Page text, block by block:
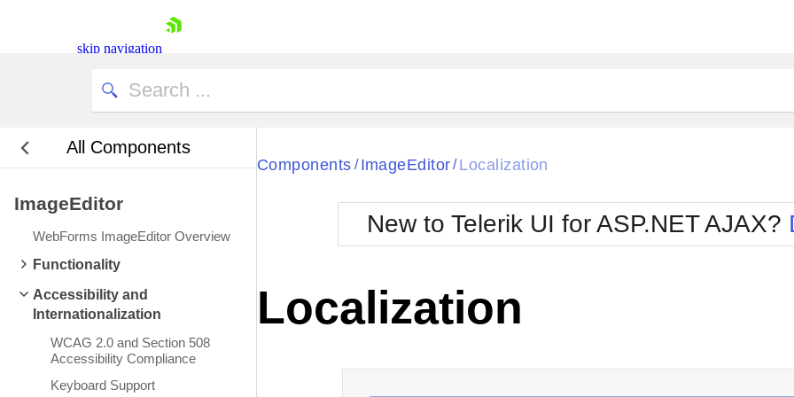
skip navigation
Login
Contact Us
Request Trial
All Components
ImageEditor
WebForms ImageEditor Overview
Functionality
Accessibility and
Internationalization
WCAG 2.0 and Section 508
Accessibility Compliance
Keyboard Support
Black
BlackMetroTouch
Bootstrap
Default
Glow
Metro
MetroTouch
Office2007
Office2010Blue
Office2010Silver
Components / ImageEditor / Localization
New to Telerik UI for ASP.NET AJAX?
Localization